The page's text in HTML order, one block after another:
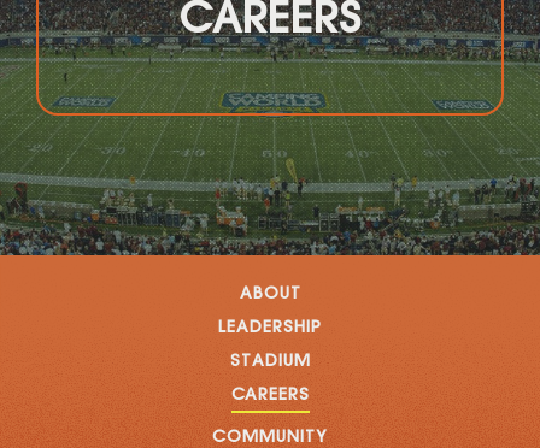
CAREERS
ABOUT
LEADERSHIP
STADIUM
CAREERS
COMMUNITY